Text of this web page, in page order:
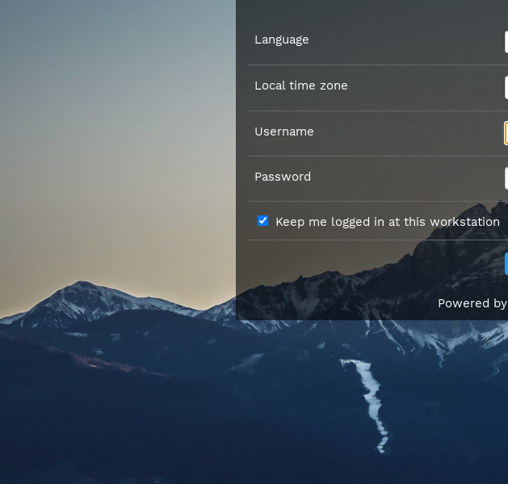
Language
Local time zone
Username
Password
Keep me logged in at this workstation
Powered by